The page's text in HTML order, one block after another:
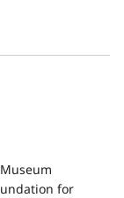
for